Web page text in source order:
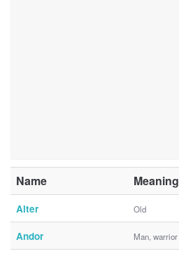
Name Meaning
Alter Old
Andor Man, warrior